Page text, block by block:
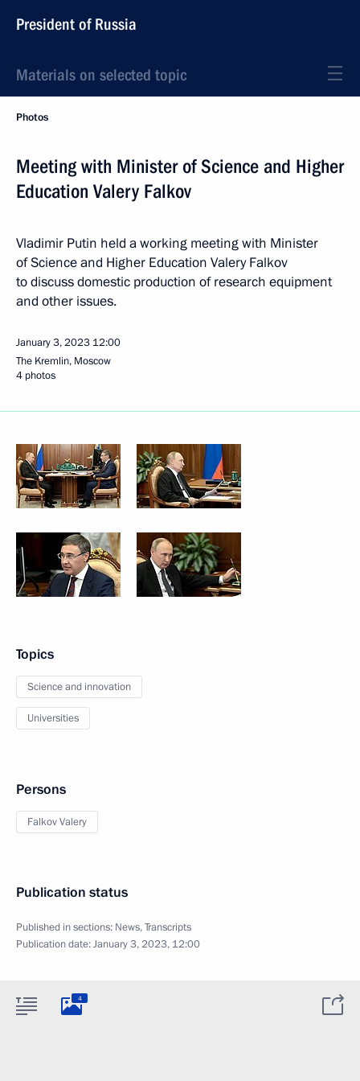
President of Russia
Materials on selected topic
Photos
Meeting with Minister of Science and Higher
Education Valery Falkov
Vladimir Putin held a working meeting with Minister
of Science and Higher Education Valery Falkov
to discuss domestic production of research equipment
and other issues.
January 3, 2023 12:00
The Kremlin, Moscow
4 photos
Topics
Science and innovation
Universities
Persons
Falkov Valery
Publication status
Published in sections: News,Transcripts
Publication date:January 3, 2023, 12:00
4